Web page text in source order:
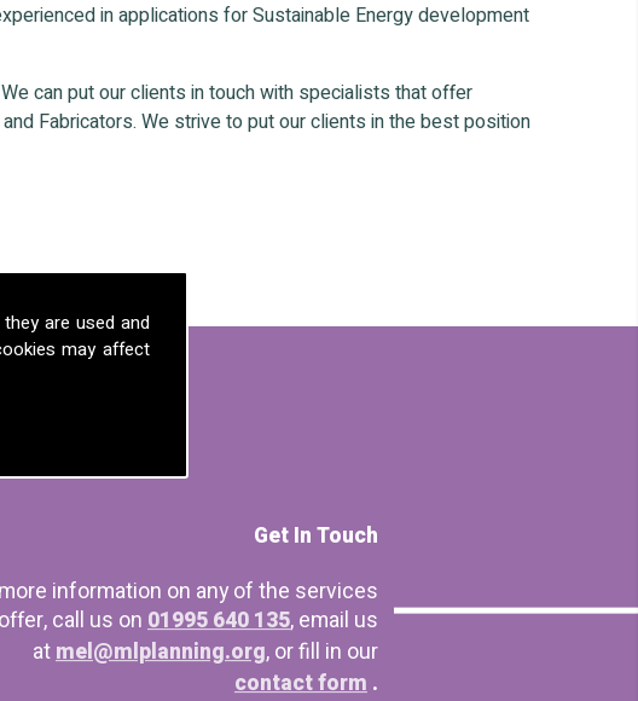
are used and
may affect
in applications for Sustainable Energy development
can put our clients in touch with specialists that offer
Fabricators. We strive to put our clients in the best position
Get In Touch
information on any of the services
call us on 01995 640 135, email us
atmel@mlplanning.org, or fill in our
contact form .